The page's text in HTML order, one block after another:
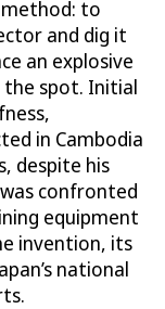
to
and dig it
an explosive
the spot. Initial
in Cambodia
despite his
confronted
equipment
invention, its
national